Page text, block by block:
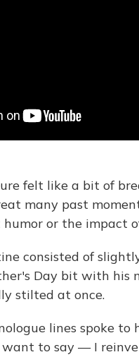
felt like a bit of
many past
or the impact
consisted of
Day bit with his
stilted at once.
lines spoke
want to say — I